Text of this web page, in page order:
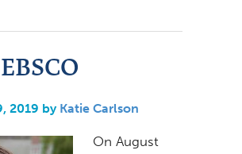
2019 by Katie Carlson
On August